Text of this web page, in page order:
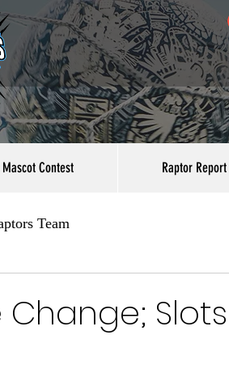
Contest Raptor Report
Team
Slots